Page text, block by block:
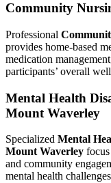
Community
Professional
provides home-based
medication
participants’ overall
Mental Health
Mount Waverley
Specialized Mental
Mount Waverley
and community
mental health